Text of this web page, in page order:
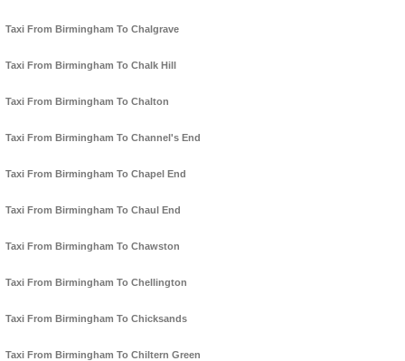
Taxi From Birmingham To Chalgrave
Taxi From Birmingham To Chalk Hill
Taxi From Birmingham To Chalton
Taxi From Birmingham To Channel's End
Taxi From Birmingham To Chapel End
Taxi From Birmingham To Chaul End
Taxi From Birmingham To Chawston
Taxi From Birmingham To Chellington
Taxi From Birmingham To Chicksands
Taxi From Birmingham To Chiltern Green